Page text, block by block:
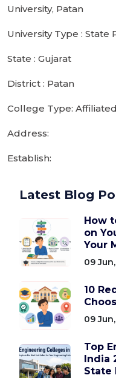
University, Patan
University Type : State
State : Gujarat
District : Patan
College Type:
Address:
Establish:
Latest Blog
How
on
Your
09
10
09
Top
India
State